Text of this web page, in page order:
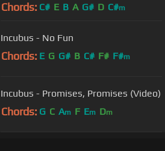
Chords: C# E B A G# D C#m
Incubus - No Fun
Chords: E G G# B C# F# F#m
Incubus - Promises, Promises (Video)
Chords: G C Am F Em Dm